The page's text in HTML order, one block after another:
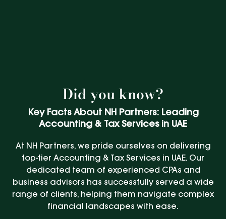
Did you know?
Key Facts About NH Partners: Leading
Accounting & Tax Services in UAE
At NH Partners, we pride ourselves on delivering
top-tier Accounting & Tax Services in UAE. Our
dedicated team of experienced CPAs and
business advisors has successfully served a wide
range of clients, helping them navigate complex
financial landscapes with ease.